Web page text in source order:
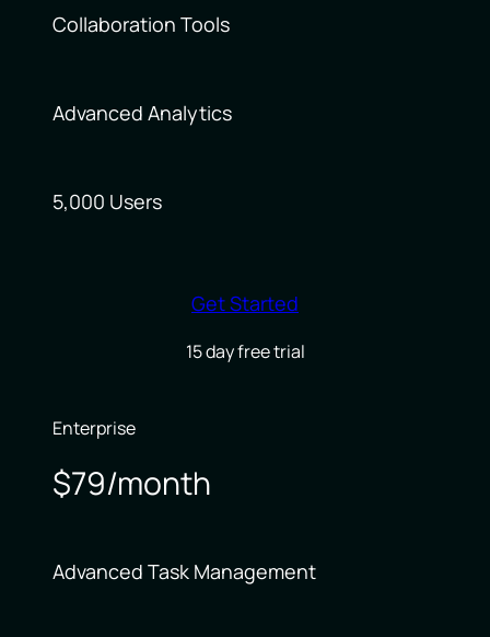
Collaboration Tools
Advanced Analytics
5,000 Users
Get Started
15 day free trial
Enterprise
$79/month
Advanced Task Management